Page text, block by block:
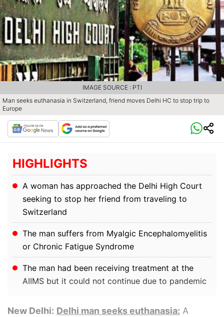
Man seeks euthanasia in Switzerland, friend moves Delhi HC to stop trip to
Europe
IMAGE SOURCE : PTI
HIGHLIGHTS
A woman has approached the Delhi High Court
seeking to stop her friend from traveling to
Switzerland
The man suffers from Myalgic Encephalomyelitis
or Chronic Fatigue Syndrome
The man had been receiving treatment at the
AIIMS but it could not continue due to pandemic
New Delhi: Delhi man seeks euthanasia: A